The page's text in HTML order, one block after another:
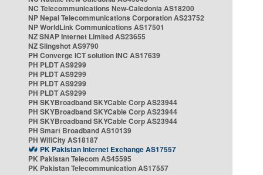
NC Telecommunications New-Caledonia AS18200
NP Nepal Telecommunications Corporation AS23752
NP WorldLink Communications AS17501
NZ SNAP Internet Limited AS23655
NZ Slingshot AS9790
PH Converge ICT solution INC AS17639
PH PLDT AS9299
PH PLDT AS9299
PH PLDT AS9299
PH PLDT AS9299
PH SKYBroadband SKYCable Corp AS23944
PH SKYBroadband SKYCable Corp AS23944
PH SKYBroadband SKYCable Corp AS23944
PH Smart Broadband AS10139
PH WifiCity AS18187
PK Pakistan Internet Exchange AS17557
PK Pakistan Telecom AS45595
PK Pakistan Telecommunication AS17557